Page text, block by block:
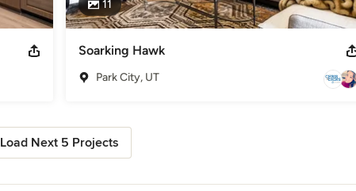
11
Soarking Hawk
Park City, UT
Load Next 5 Projects